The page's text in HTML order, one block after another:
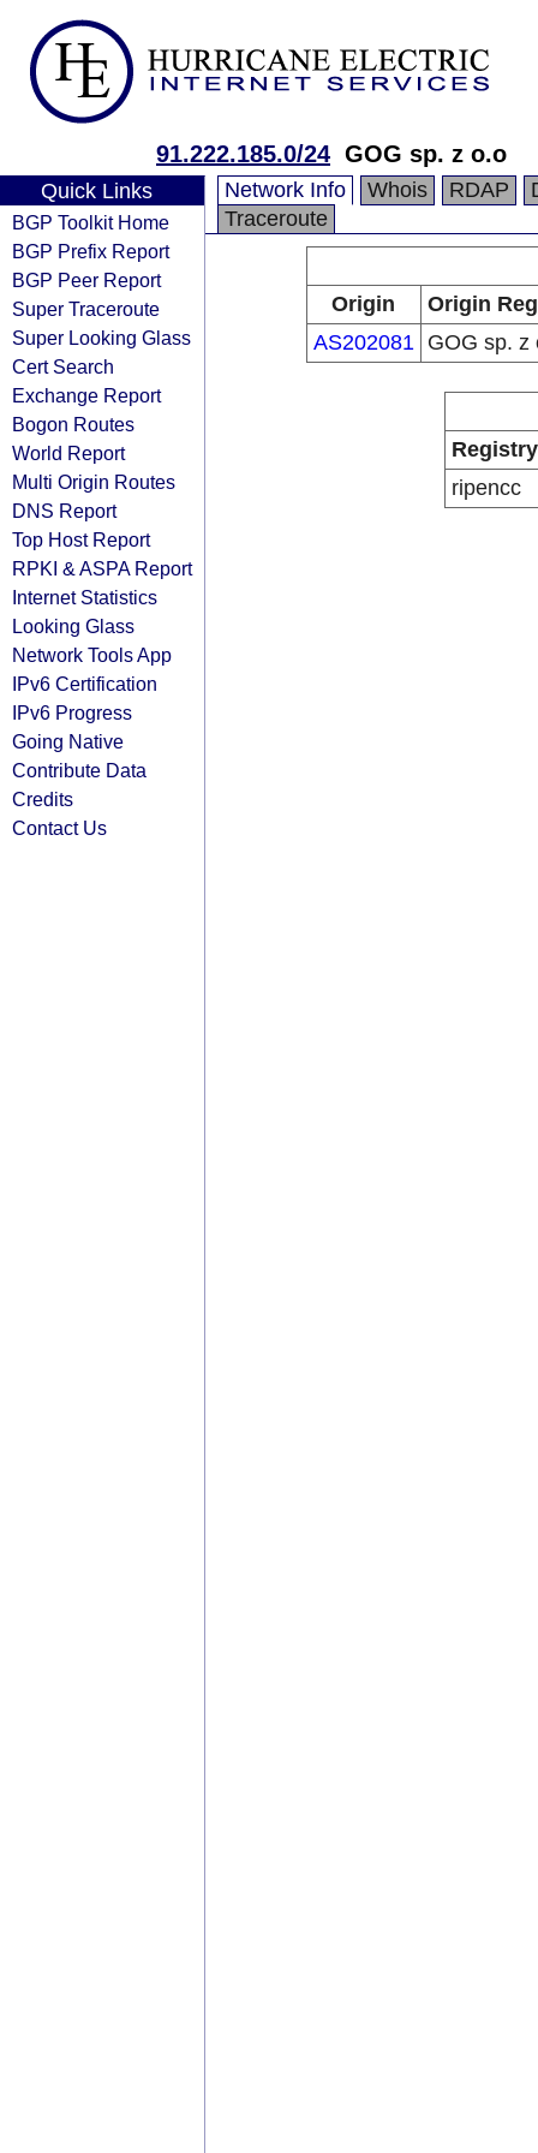
91.222.185.0/24 GOG sp. z o.o
Quick Links
BGP Toolkit Home
BGP Prefix Report
BGP Peer Report
Super Traceroute
Super Looking Glass
Cert Search
Exchange Report
Bogon Routes
World Report
Multi Origin Routes
DNS Report
Top Host Report
RPKI & ASPA Report
Internet Statistics
Looking Glass
Network Tools App
IPv6 Certification
IPv6 Progress
Going Native
Contribute Data
Credits
Contact Us
Network Info Whois RDAP
Traceroute
Origin
Origin
AS202081
GOG sp. z
Registry
ripencc